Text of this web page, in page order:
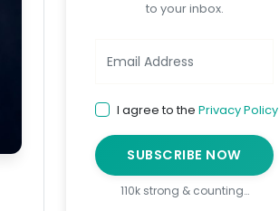
to your inbox.
I agree to the Privacy Policy
SUBSCRIBE NOW
110k strong & counting…